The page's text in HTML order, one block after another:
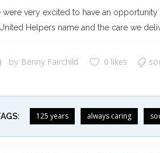
were very excited to have an
Helpers name and the care we
by Benny Fairchild 0 likes
125 years always caring